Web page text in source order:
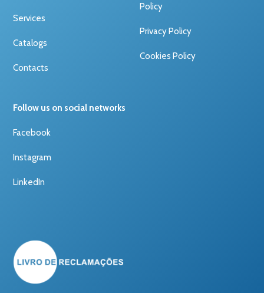
Services
Catalogs
Contacts
Policy
Privacy Policy
Cookies Policy
Follow us on social networks
Facebook
Instagram
LinkedIn